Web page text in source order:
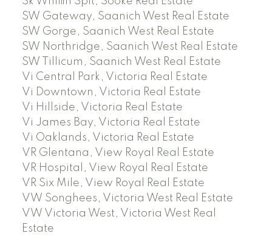
SW Gateway, Saanich West Real Estate
SW Gorge, Saanich West Real Estate
SW Northridge, Saanich West Real Estate
SW Tillicum, Saanich West Real Estate
Vi Central Park, Victoria Real Estate
Vi Downtown, Victoria Real Estate
Vi Hillside, Victoria Real Estate
Vi James Bay, Victoria Real Estate
Vi Oaklands, Victoria Real Estate
VR Glentana, View Royal Real Estate
VR Hospital, View Royal Real Estate
VR Six Mile, View Royal Real Estate
VW Songhees, Victoria West Real Estate
VW Victoria West, Victoria West Real
Estate